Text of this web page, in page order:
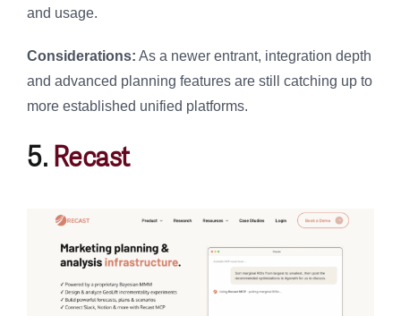
and usage.
Considerations: As a newer entrant, integration depth
and advanced planning features are still catching up to
more established unified platforms.
5.Recast